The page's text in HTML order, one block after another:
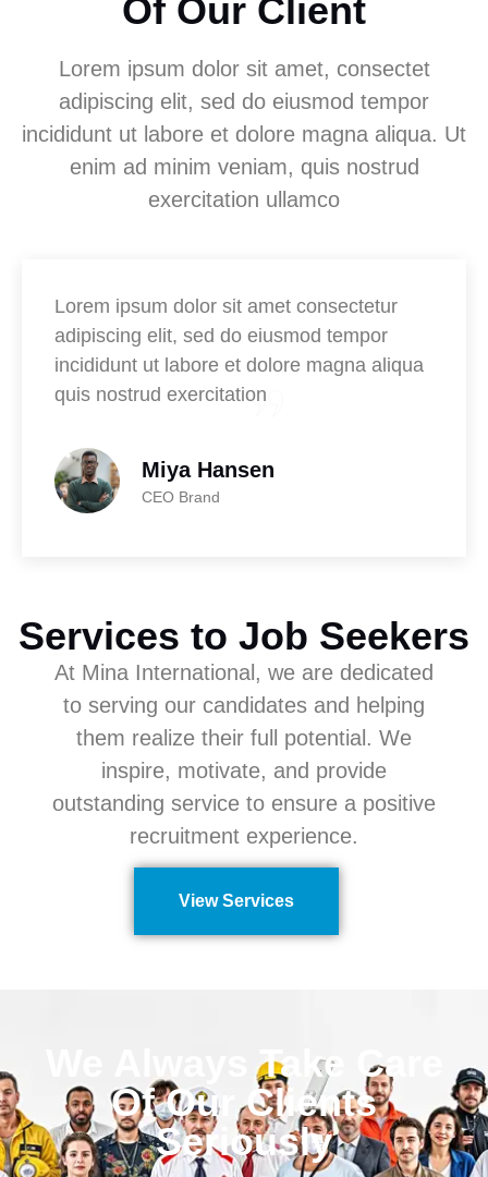
Of Our Client
Lorem ipsum dolor sit amet, consectet
adipiscing elit, sed do eiusmod tempor
incididunt ut labore et dolore magna aliqua. Ut
enim ad minim veniam, quis nostrud
exercitation ullamco
Lorem ipsum dolor sit amet consectetur
adipiscing elit, sed do eiusmod tempor
incididunt ut labore et dolore magna aliqua
quis nostrud exercitation
Miya Hansen
CEO Brand
Services to Job Seekers
At Mina International, we are dedicated
to serving our candidates and helping
them realize their full potential. We
inspire, motivate, and provide
outstanding service to ensure a positive
recruitment experience.
View Services
We Always Take Care
Of Our Clients
Seriously